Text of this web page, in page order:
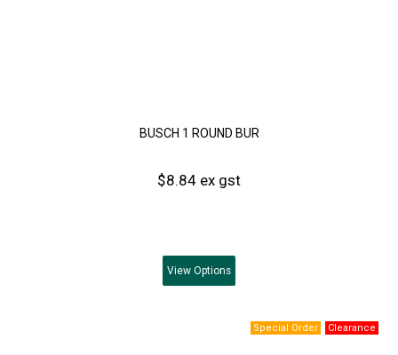
BUSCH 1 ROUND BUR
$8.84 ex gst
View Options